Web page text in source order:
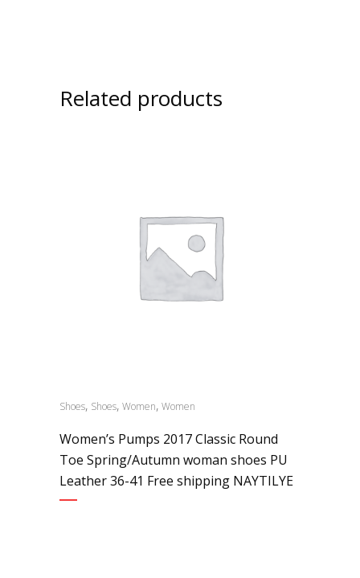
Related products
Shoes, Shoes, Women, Women
Women’s Pumps 2017 Classic Round
Toe Spring/Autumn woman shoes PU
Leather 36-41 Free shipping NAYTILYE